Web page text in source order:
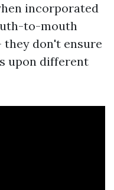
incorporated
to-mouth
don't ensure
upon different